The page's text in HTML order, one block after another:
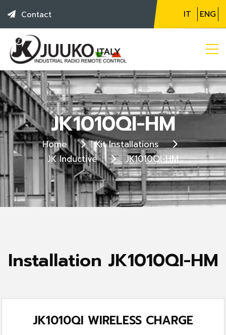
Contact IT ENG
JK1010QI-HM
Home
Kit Installations
JK Inductive
JK1010QI-HM
Installation JK1010QI-HM
JK1010QI WIRELESS CHARGE